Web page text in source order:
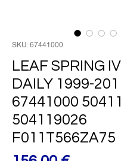
SKU: 67441000
LEAF SPRING
DAILY 1999-
67441000
504119026
F011T566ZA75